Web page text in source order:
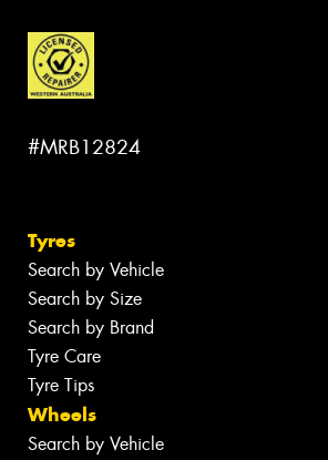
#MRB12824
Tyres
Search by Vehicle
Search by Size
Search by Brand
Tyre Care
Tyre Tips
Wheels
Search by Vehicle